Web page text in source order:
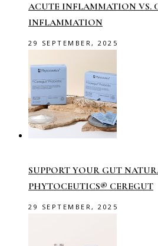
ACUTE INFLAMMATION VS.
INFLAMMATION
29 SEPTEMBER, 2025
SUPPORT YOUR GUT
PHYTOCEUTICS® CEREGUT
29 SEPTEMBER, 2025